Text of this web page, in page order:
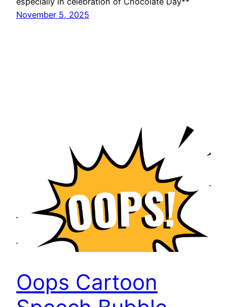
November 5, 2025
Oops Cartoon